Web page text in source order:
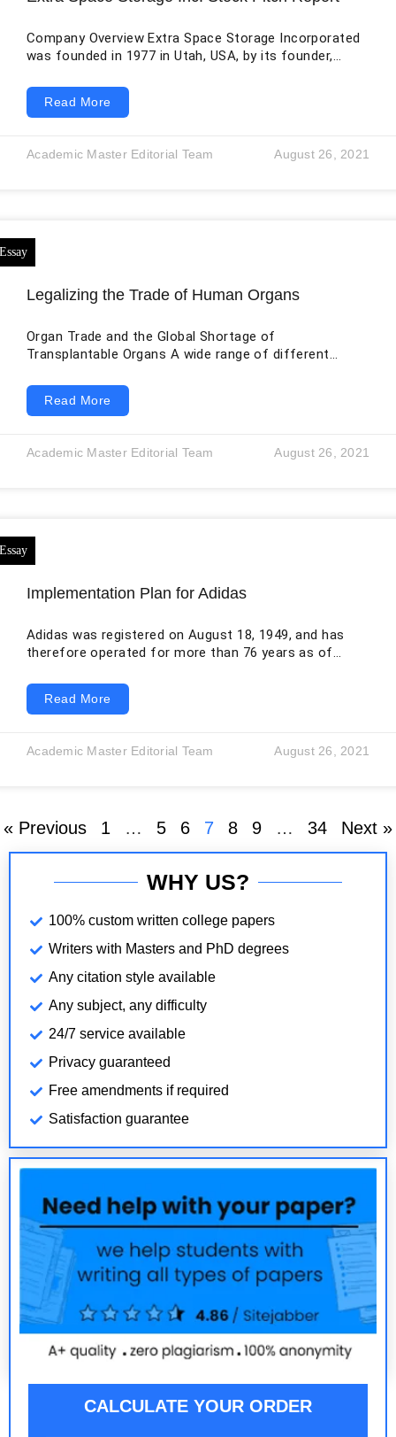
Company Overview Extra Space Storage Incorporated
was founded in 1977 in Utah, USA, by its founder,
on the NYSE as EXR. The company deals in the real
estate business. Extra Space Storage is ranked as the
investment trust (REIT). The company is a highly
Read More
Academic Master Editorial Team August 26, 2021
Legalizing the Trade of Human Organs
Organ Trade and the Global Shortage of
Transplantable Organs A wide range of different
The majority of the people associated with it
postulate that it is a situation in which an individual
But in reality, there are many other possibilities that
Read More
Academic Master Editorial Team August 26, 2021
Implementation Plan for Adidas
Adidas was registered on August 18, 1949, and has
therefore operated for more than 76 years as of
company establish a globally recognized sportswear
brand. Adidas continues to manufacture products
Corporate Strategy Everything we do is rooted in
Read More
Academic Master Editorial Team August 26, 2021
« Previous 1 … 5 6 7 8 9 … 34 Next »
WHY US?
100% custom written college papers
Writers with Masters and PhD degrees
Any citation style available
Any subject, any difficulty
24/7 service available
Privacy guaranteed
Free amendments if required
Satisfaction guarantee
CALCULATE YOUR ORDER